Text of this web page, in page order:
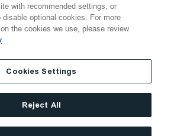
Hine LLP.All Rights Reserved
Cookie Settings
Privacy
Transparency Act
Website Terms of Use
with recommended settings, or
optional cookies. For more
the cookies we use, please review
Cookies Settings
Reject All